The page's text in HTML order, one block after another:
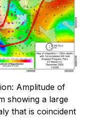
Amplitude of
showing a large
that is coincident